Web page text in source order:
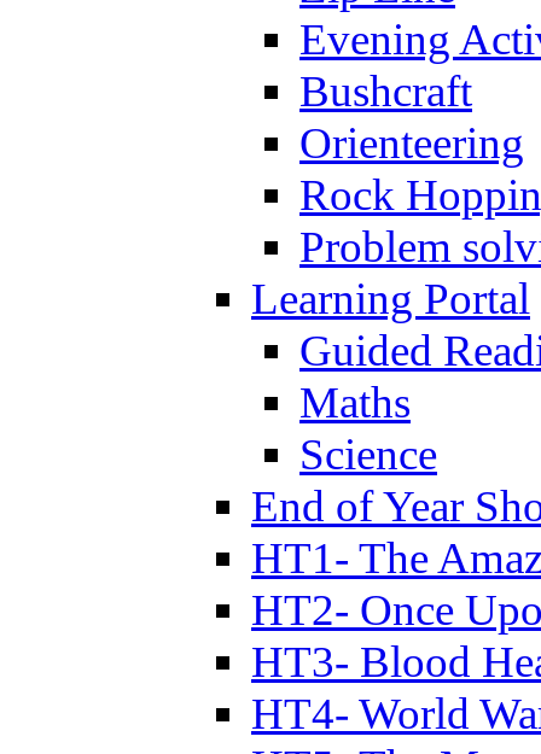
Evening
Bushcraft
Orienteering
Rock
Problem
Learning Portal
Guided
Maths
Science
End of Year
HT1- The
HT2- Once
HT3- Blood
HT4- World